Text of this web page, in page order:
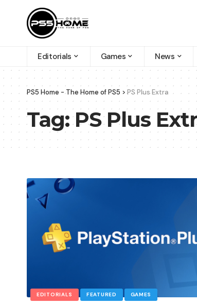
Editorials Games News
PS5 Home - The Home of PS5 >PS Plus Extra
Tag:PS Plus
EDITORIALS FEATURED GAMES